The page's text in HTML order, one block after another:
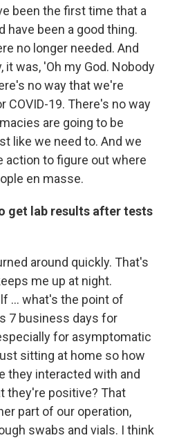
been the first time that a
have been a good thing.
no longer needed. And
it was, 'Oh my God. Nobody
no way that we're
19. There's no way
are going to be
like we need to. And we
action to figure out where
en masse.
get lab results after tests
around quickly. That's
me up at night.
... what's the point of
7 business days for
for asymptomatic
sitting at home so how
they interacted with and
they're positive? That
part of our operation,
swabs and vials. I think